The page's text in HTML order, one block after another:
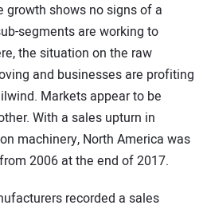
growth shows no signs of a
segments are working to
the situation on the raw
and businesses are profiting
Markets appear to be
With a sales upturn in
machinery, North America was
2006 at the end of 2017.
recorded a sales